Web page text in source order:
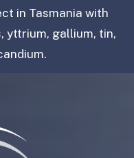
in Tasmania with
yttrium, gallium, tin,